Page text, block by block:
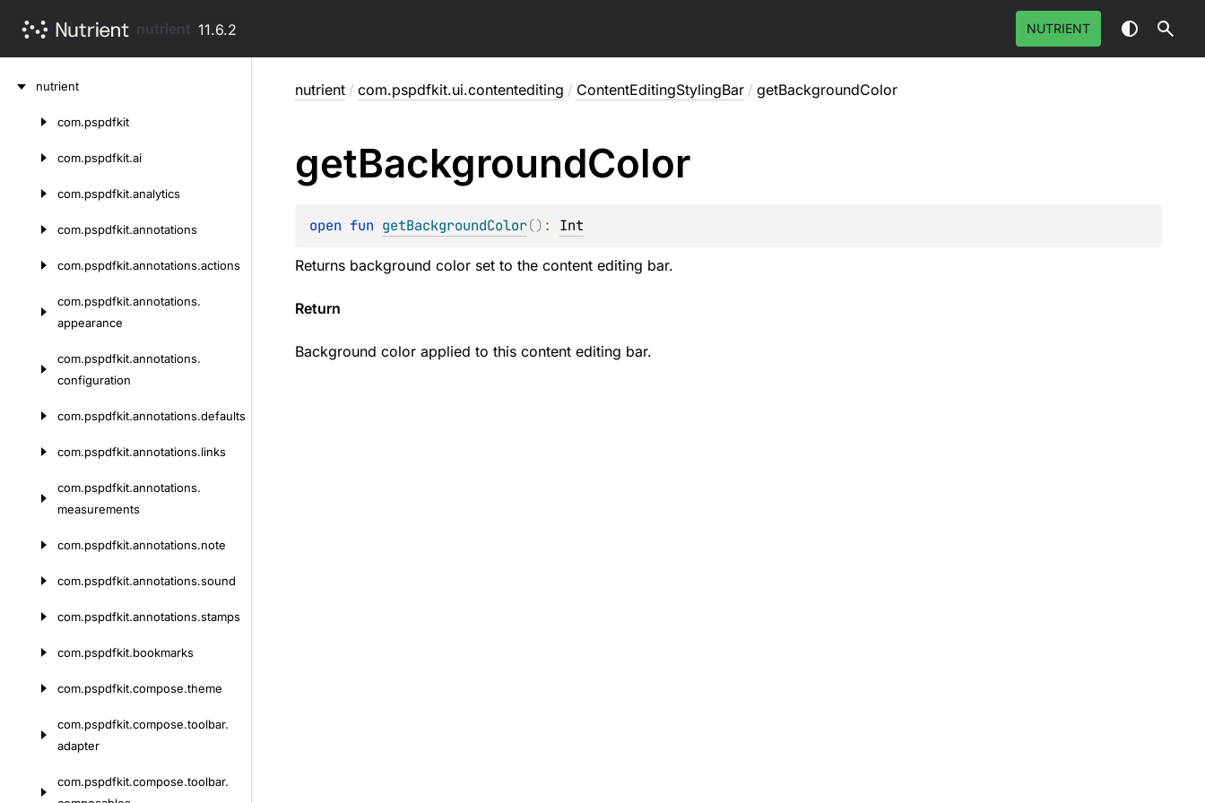
11.6.2 NUTRIENT
nutrient
com.pspdfkit
com.pspdfkit.ai
com.pspdfkit.analytics
com.pspdfkit.annotations
com.pspdfkit.annotations.actions
com.pspdfkit.annotations.
appearance
com.pspdfkit.annotations.
configuration
com.pspdfkit.annotations.defaults
com.pspdfkit.annotations.links
com.pspdfkit.annotations.
measurements
com.pspdfkit.annotations.note
com.pspdfkit.annotations.sound
com.pspdfkit.annotations.stamps
com.pspdfkit.bookmarks
com.pspdfkit.compose.theme
com.pspdfkit.compose.toolbar.
adapter
com.pspdfkit.compose.toolbar.
nutrient / com.pspdfkit.ui.contentediting / ContentEditingStylingBar / getBackgroundColor
getBackgroundColor
open fun getBackgroundColor() : Int
Returns background color set to the content editing bar.
Return
Background color applied to this content editing bar.